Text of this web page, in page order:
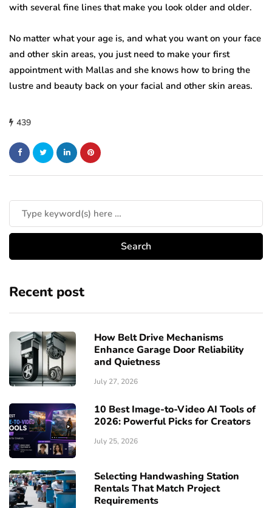
with several fine lines that make you look older and older.
No matter what your age is, and what you want on your face
and other skin areas, you just need to make your first
appointment with Mallas and she knows how to bring the
lustre and beauty back on your facial and other skin areas.
439
Recent post
How Belt Drive Mechanisms
Enhance Garage Door Reliability
and Quietness
July 27, 2026
10 Best Image-to-Video AI Tools of
2026: Powerful Picks for Creators
July 25, 2026
Selecting Handwashing Station
Rentals That Match Project
Requirements